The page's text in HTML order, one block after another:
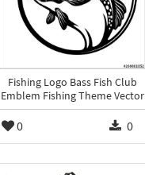
Fishing Logo Bass Fish Club
Emblem Fishing Theme Vector
0 0